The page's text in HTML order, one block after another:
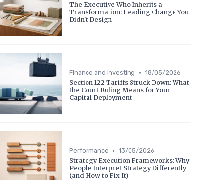
The Executive Who Inherits a
Transformation: Leading Change You
Didn't Design
Finance and Investing • 18/05/2026
Section 122 Tariffs Struck Down: What
the Court Ruling Means for Your
Capital Deployment
Performance • 13/05/2026
Strategy Execution Frameworks: Why
People Interpret Strategy Differently
(and How to Fix It)